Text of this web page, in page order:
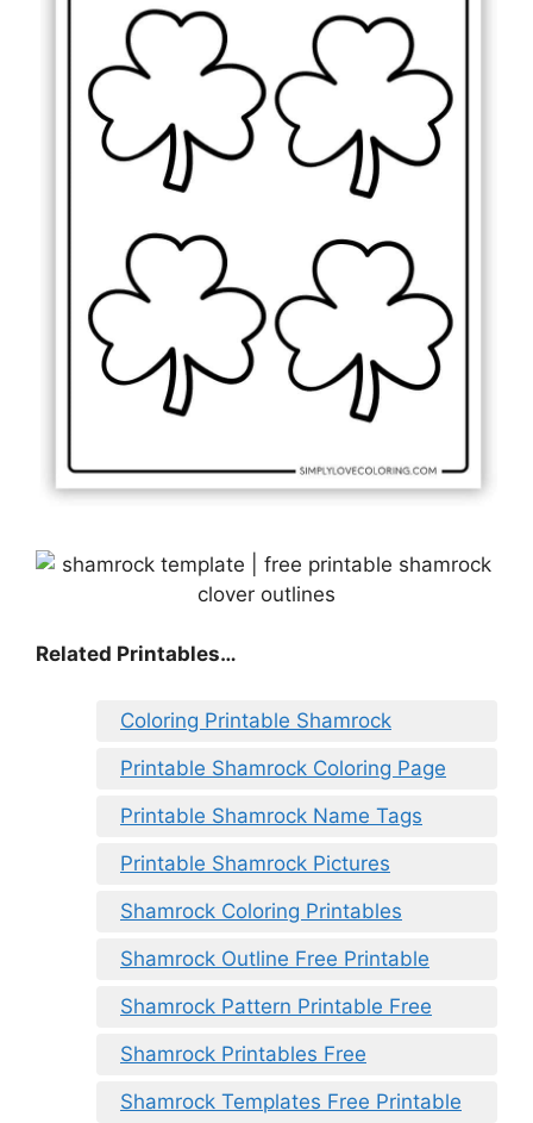
Related Printables…
Coloring Printable Shamrock
Printable Shamrock Coloring Page
Printable Shamrock Name Tags
Printable Shamrock Pictures
Shamrock Coloring Printables
Shamrock Outline Free Printable
Shamrock Pattern Printable Free
Shamrock Printables Free
Shamrock Templates Free Printable